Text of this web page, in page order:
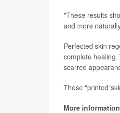
"These results
and more
Perfected skin
complete
scarred
These
More information